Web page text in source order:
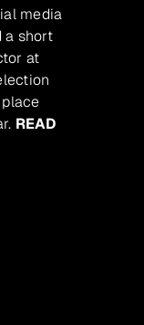
media
a short
at
READ